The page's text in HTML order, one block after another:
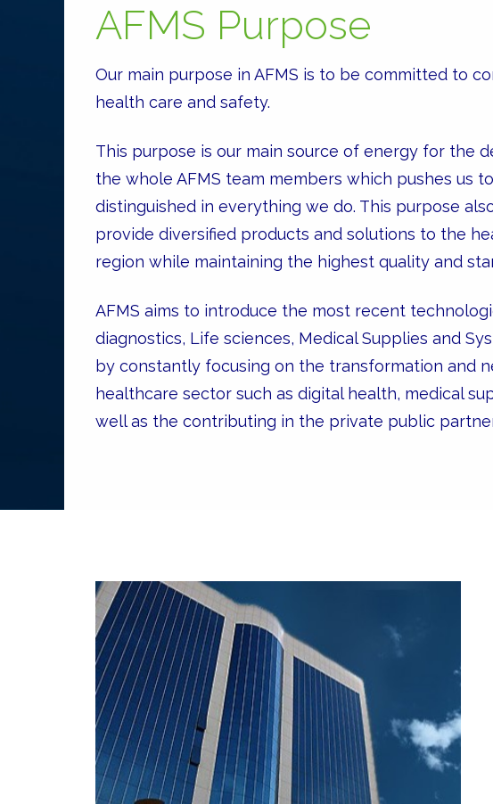
AFMS Purpose
Our main purpose in AFMS is to be committed to
health care and safety.
This purpose is our main source of energy for the
the whole AFMS team members which pushes us
distinguished in everything we do. This purpose
provide diversified products and solutions to the
region while maintaining the highest quality and
AFMS aims to introduce the most recent
diagnostics, Life sciences, Medical Supplies and
by constantly focusing on the transformation and
healthcare sector such as digital health, medical
well as the contributing in the private public